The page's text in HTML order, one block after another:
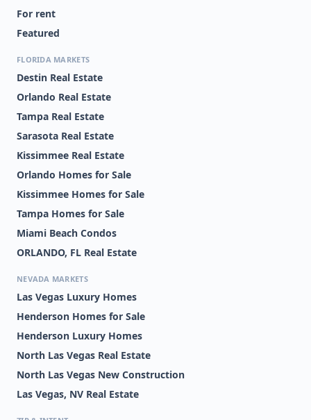
For rent
Featured
FLORIDA MARKETS
Destin Real Estate
Orlando Real Estate
Tampa Real Estate
Sarasota Real Estate
Kissimmee Real Estate
Orlando Homes for Sale
Kissimmee Homes for Sale
Tampa Homes for Sale
Miami Beach Condos
ORLANDO, FL Real Estate
NEVADA MARKETS
Las Vegas Luxury Homes
Henderson Homes for Sale
Henderson Luxury Homes
North Las Vegas Real Estate
North Las Vegas New Construction
Las Vegas, NV Real Estate